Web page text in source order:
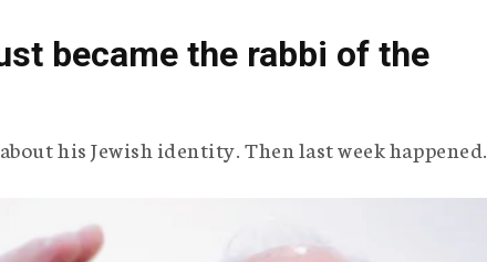
became the rabbi of the
his Jewish identity. Then last week happened.